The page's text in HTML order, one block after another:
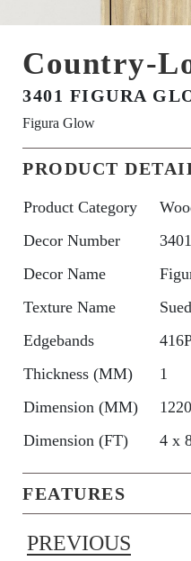
View
Country-
3401 FIGURA
Figura Glow
PRODUCT
Product Category
Decor Number
3401
Decor Name
Texture Name
Edgebands
Thickness (MM)
1
Dimension (MM)
Dimension (FT)
4 x
FEATURES
PREVIOUS